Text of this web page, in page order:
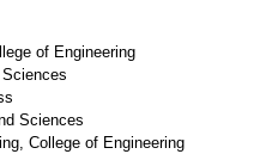
of Engineering
Sciences
College of Engineering